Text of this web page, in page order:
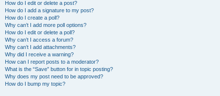
How do I edit or delete a post?
How do I add a signature to my post?
How do I create a poll?
Why can’t I add more poll options?
How do I edit or delete a poll?
Why can’t I access a forum?
Why can’t I add attachments?
Why did I receive a warning?
How can I report posts to a moderator?
What is the “Save” button for in topic posting?
Why does my post need to be approved?
How do I bump my topic?